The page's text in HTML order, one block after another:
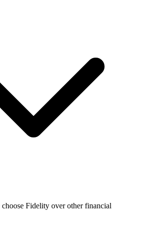
Fidelity over other financial